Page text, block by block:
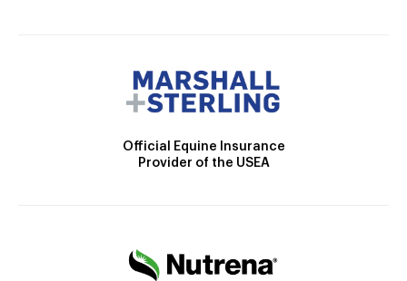
Official Equine Insurance
Provider of the USEA